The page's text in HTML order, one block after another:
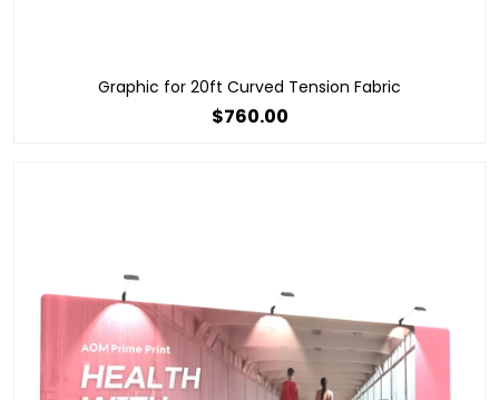
Graphic for 20ft Curved Tension Fabric
$760.00